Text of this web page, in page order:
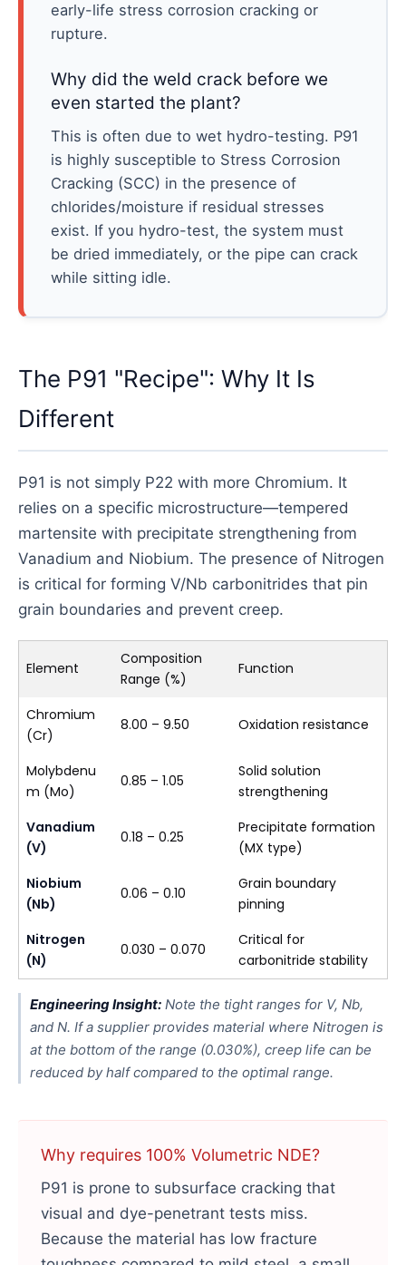
early-life stress corrosion cracking or
rupture.
Why did the weld crack before we
even started the plant?
This is often due to wet hydro-testing. P91
is highly susceptible to Stress Corrosion
Cracking (SCC) in the presence of
chlorides/moisture if residual stresses
exist. If you hydro-test, the system must
be dried immediately, or the pipe can crack
while sitting idle.
The P91 "Recipe": Why It Is
Different
P91 is not simply P22 with more Chromium. It
relies on a specific microstructure—tempered
martensite with precipitate strengthening from
Vanadium and Niobium. The presence of Nitrogen
is critical for forming V/Nb carbonitrides that pin
grain boundaries and prevent creep.
Element
Composition
Range (%)
Function
Chromium
(Cr)
8.00 – 9.50 Oxidation resistance
Molybdenu
m (Mo)
0.85 – 1.05
Solid solution
strengthening
Vanadium
(V)
0.18 – 0.25
Precipitate formation
(MX type)
Niobium
(Nb)
0.06 – 0.10
Grain boundary
pinning
Nitrogen
(N)
0.030 – 0.070
Critical for
carbonitride stability
Engineering Insight: Note the tight ranges for V, Nb,
and N. If a supplier provides material where Nitrogen is
at the bottom of the range (0.030%), creep life can be
reduced by half compared to the optimal range.
Why requires 100% Volumetric NDE?
P91 is prone to subsurface cracking that
visual and dye-penetrant tests miss.
Because the material has low fracture